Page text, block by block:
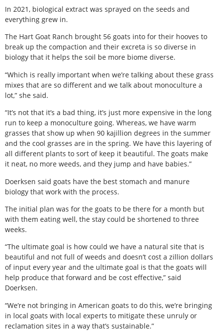
In 2021, biological extract was sprayed on the seeds and
everything grew in.
The Hart Goat Ranch brought 56 goats into for their hooves to
break up the compaction and their excreta is so diverse in
biology that it helps the soil be more biome diverse.
“Which is really important when we’re talking about these grass
mixes that are so different and we talk about monoculture a
lot,” she said.
“It’s not that it’s a bad thing, it’s just more expensive in the long
run to keep a monoculture going. Whereas, we have warm
grasses that show up when 90 kajillion degrees in the summer
and the cool grasses are in the spring. We have this layering of
all different plants to sort of keep it beautiful. The goats make
it neat, no more weeds, and they jump and have babies.”
Doerksen said goats have the best stomach and manure
biology that work with the process.
The initial plan was for the goats to be there for a month but
with them eating well, the stay could be shortened to three
weeks.
“The ultimate goal is how could we have a natural site that is
beautiful and not full of weeds and doesn’t cost a zillion dollars
of input every year and the ultimate goal is that the goats will
help produce that forward and be cost effective,” said
Doerksen.
“We’re not bringing in American goats to do this, we’re bringing
in local goats with local experts to mitigate these unruly or
reclamation sites in a way that’s sustainable.”